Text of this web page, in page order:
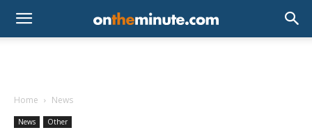
Home News
News Other